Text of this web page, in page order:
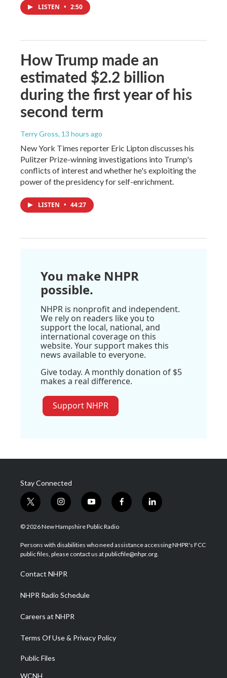
LISTEN • 2:50
How Trump made an
estimated $2.2 billion
during the first year of his
second term
Terry Gross, 13 hours ago
New York Times reporter Eric Lipton discusses his
Pulitzer Prize-winning investigations into Trump's
conflicts of interest and whether he's exploiting the
power of the presidency for self-enrichment.
LISTEN • 44:27
You make NHPR
possible.
NHPR is nonprofit and independent.
We rely on readers like you to
support the local, national, and
international coverage on this
website. Your support makes this
news available to everyone.
Give today. A monthly donation of $5
makes a real difference.
Support NHPR
Stay Connected
t
w
i
t
e
i
n
s
a
g
a
m
y
o
u
u
b
f
a
b
o
l
i
e
d
© 2026 New Hampshire Public Radio
Persons with disabilities who need assistance accessing NHPR's FCC
public files, please contact us at publicfile@nhpr.org.
Contact NHPR
NHPR Radio Schedule
Careers at NHPR
Terms Of Use & Privacy Policy
Public Files
WCNH